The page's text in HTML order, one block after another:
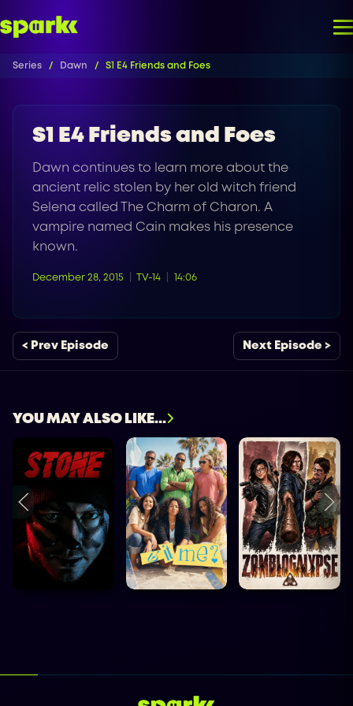
Series Dawn S1 E4 Friends and Foes
S1 E4 Friends and Foes
Dawn continues to learn more about the
ancient relic stolen by her old witch friend
Selena called The Charm of Charon. A
vampire named Cain makes his presence
known.
December 28, 2015 TV-14 14:06
< Prev Episode Next Episode >
YOU MAY ALSO LIKE...